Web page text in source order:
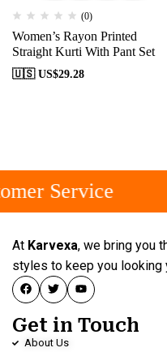
(0)
Women’s Rayon Printed
Straight Kurti With Pant Set
🇺🇸 US$29.28
Service
At Karvexa, we bring you
styles to keep you looking
Get in Touch
About Us